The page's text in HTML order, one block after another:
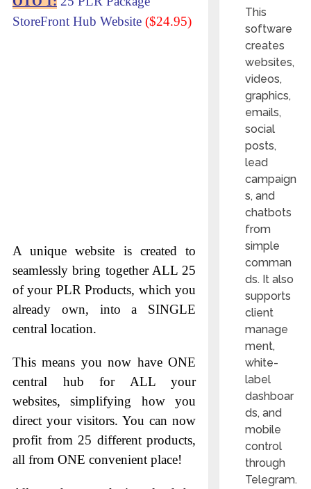
StoreFront Hub Website ($24.95)
A unique website is created to
seamlessly bring together ALL 25
of your PLR Products, which you
already own, into a SINGLE
central location.
This means you now have ONE
central hub for ALL your
websites, simplifying how you
direct your visitors. You can now
profit from 25 different products,
all from ONE convenient place!
This
software
creates
websites,
videos,
graphics,
emails,
social
posts,
lead
campaign
s, and
chatbots
from
simple
comman
ds. It also
supports
client
manage
ment,
white-
label
dashboar
ds, and
mobile
control
through
Telegram.